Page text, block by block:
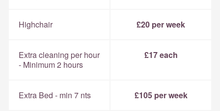
Highchair £20 per week
Extra cleaning per hour
- Minimum 2 hours
£17 each
Extra Bed - min 7 nts £105 per week